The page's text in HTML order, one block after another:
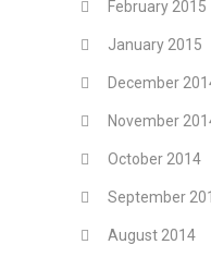
February 2015
January 2015
December
November
October 2014
September
August 2014